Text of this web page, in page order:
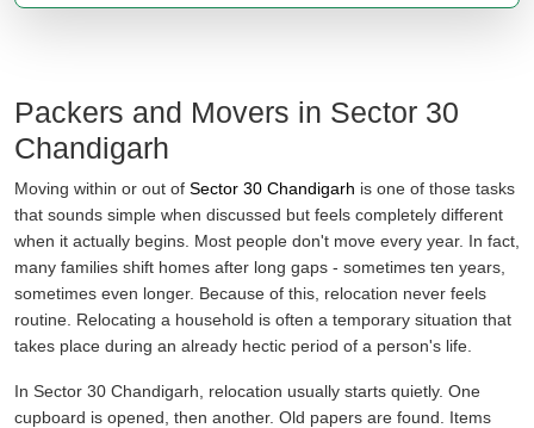
Packers and Movers in Sector 30
Chandigarh
Moving within or out of Sector 30 Chandigarh is one of those tasks
that sounds simple when discussed but feels completely different
when it actually begins. Most people don't move every year. In fact,
many families shift homes after long gaps - sometimes ten years,
sometimes even longer. Because of this, relocation never feels
routine. Relocating a household is often a temporary situation that
takes place during an already hectic period of a person's life.
In Sector 30 Chandigarh, relocation usually starts quietly. One
cupboard is opened, then another. Old papers are found. Items